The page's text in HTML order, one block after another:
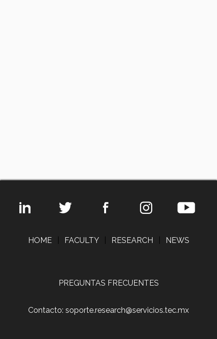
HOME FACULTY RESEARCH NEWS
PREGUNTAS FRECUENTES
Contacto: soporte.research@servicios.tec.mx